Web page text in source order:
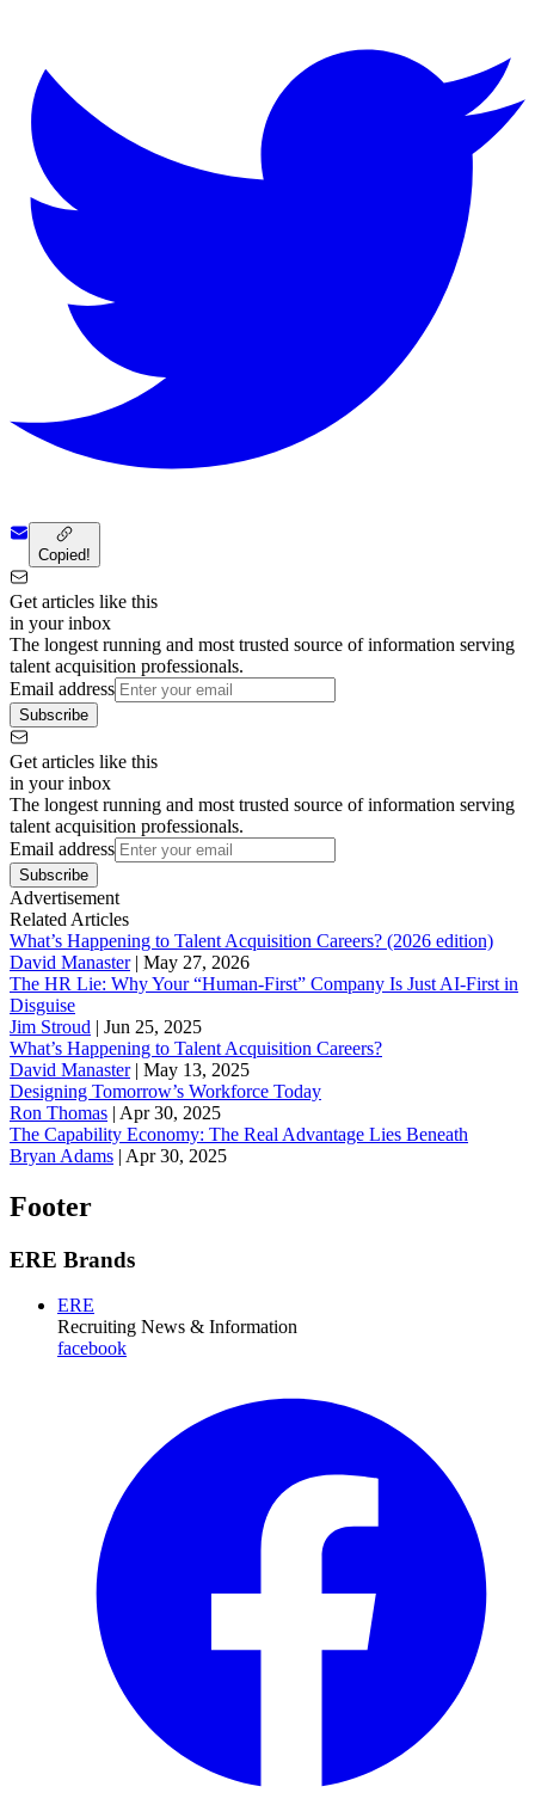
Copied!
Get articles like this
in your inbox
The longest running and most trusted source of information serving
talent acquisition professionals.
Email address
Subscribe
Get articles like this
in your inbox
The longest running and most trusted source of information serving
talent acquisition professionals.
Email address
Subscribe
Advertisement
Related Articles
What’s Happening to Talent Acquisition Careers? (2026 edition)
David Manaster| May 27, 2026
The HR Lie: Why Your “Human-First” Company Is Just AI-First in
Disguise
Jim Stroud | Jun 25, 2025
What’s Happening to Talent Acquisition Careers?
David Manaster| May 13, 2025
Designing Tomorrow’s Workforce Today
Ron Thomas | Apr 30, 2025
The Capability Economy: The Real Advantage Lies Beneath
Bryan Adams | Apr 30, 2025
Footer
ERE Brands
ERE
Recruiting News & Information
facebook